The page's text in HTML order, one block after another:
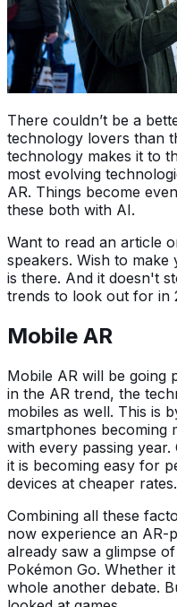
There couldn’t be a
technology lovers than
technology makes it to
most evolving
AR. Things become
these both with AI.
Want to read an article
speakers. Wish to
is there. And it doesn't
trends to look out for in
Mobile AR
Mobile AR will be going
in the AR trend, the
mobiles as well. This is
smartphones becoming
with every passing
it is becoming easy for
devices at cheaper rates.
Combining all these
now experience an AR-
already saw a glimpse
Pokémon Go. Whether
whole another debate.